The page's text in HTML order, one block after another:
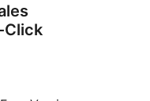
Click